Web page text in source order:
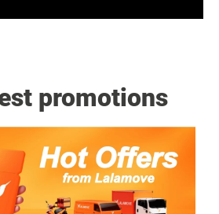
promotions